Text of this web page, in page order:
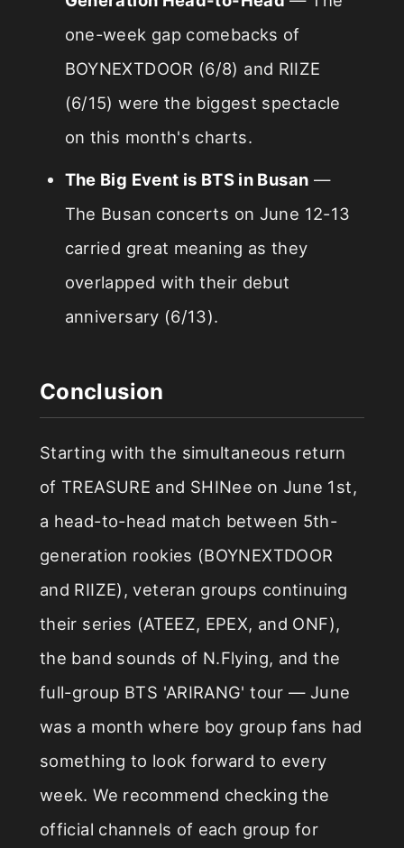
one-week gap comebacks of
BOYNEXTDOOR (6/8) and RIIZE
(6/15) were the biggest spectacle
on this month's charts.
The Big Event is BTS in Busan —
The Busan concerts on June 12-13
carried great meaning as they
overlapped with their debut
anniversary (6/13).
Conclusion
Starting with the simultaneous return
of TREASURE and SHINee on June 1st,
a head-to-head match between 5th-
generation rookies (BOYNEXTDOOR
and RIIZE), veteran groups continuing
their series (ATEEZ, EPEX, and ONF),
the band sounds of N.Flying, and the
full-group BTS 'ARIRANG' tour — June
was a month where boy group fans had
something to look forward to every
week. We recommend checking the
official channels of each group for